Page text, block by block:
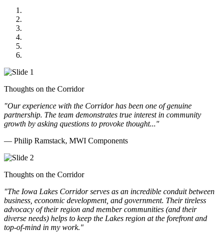
Thoughts on the Corridor
"Our experience with the Corridor has been one of genuine
partnership. The team demonstrates true interest in community
growth by asking questions to provoke thought..."
— Philip Ramstack, MWI Components
Thoughts on the Corridor
"The Iowa Lakes Corridor serves as an incredible conduit between
business, economic development, and government. Their tireless
advocacy of their region and member communities (and their
diverse needs) helps to keep the Lakes region at the forefront and
top-of-mind in my work."